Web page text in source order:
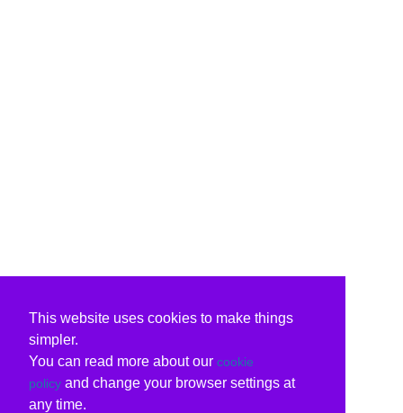
This website uses cookies to make things
simpler.
You can read more about our cookie
policy and change your browser settings at
any time.